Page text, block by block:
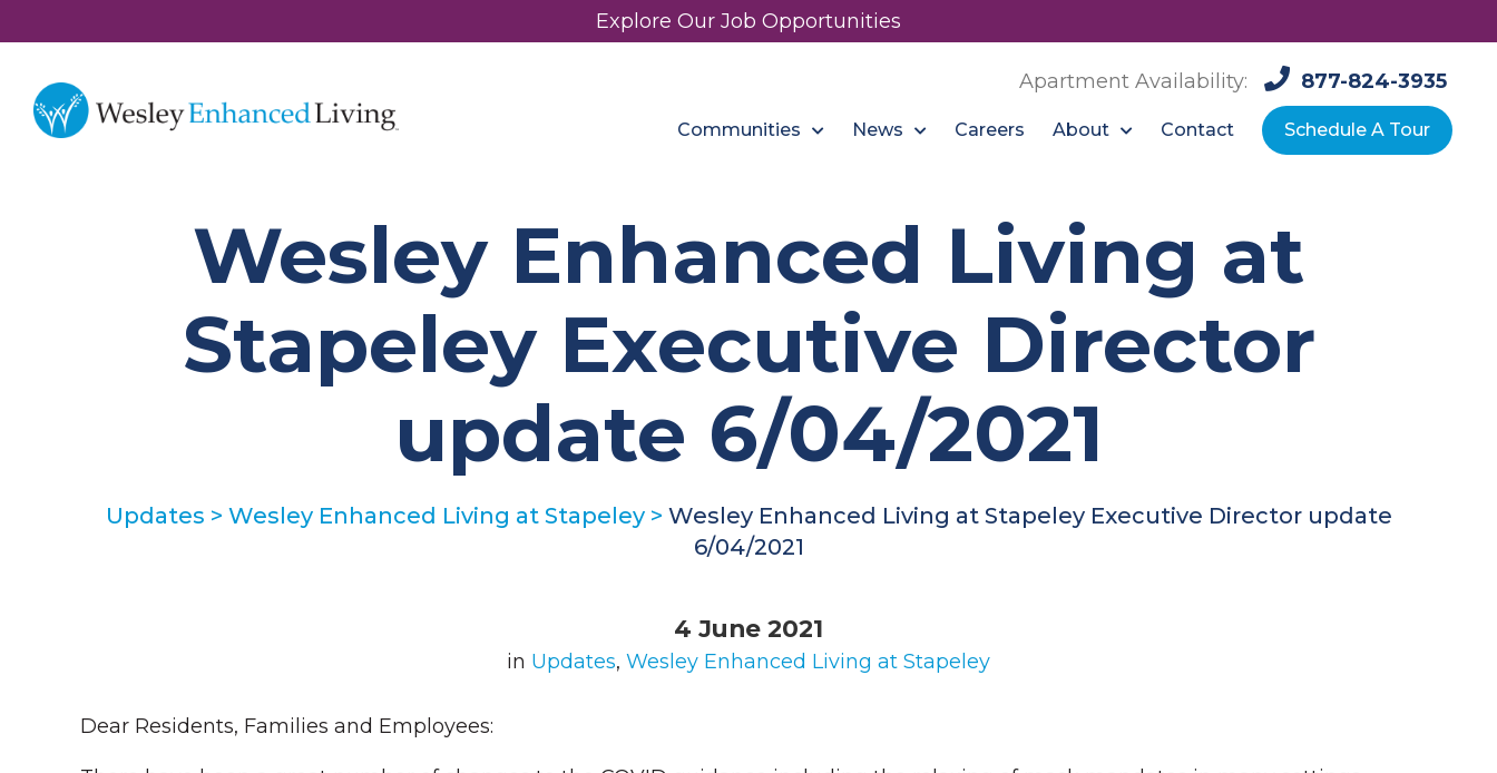
Explore Our Job Opportunities
Apartment Availability: 877-824-3935
Communities News Careers About Contact Schedule A Tour
Wesley Enhanced Living at
Stapeley Executive Director
update 6/04/2021
Updates > Wesley Enhanced Living at Stapeley> Wesley Enhanced Living at Stapeley Executive Director update
6/04/2021
4 June 2021
in Updates, Wesley Enhanced Living at Stapeley
Dear Residents, Families and Employees: